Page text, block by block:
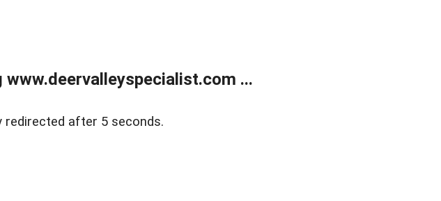
...
after 5 seconds.